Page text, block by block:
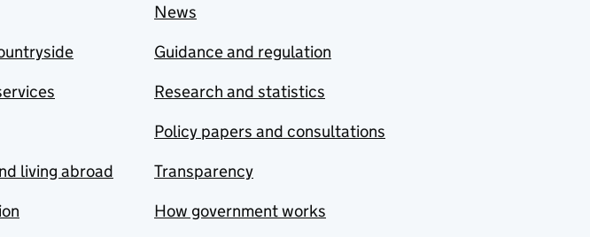
living abroad
News
Guidance and regulation
Research and statistics
Policy papers and consultations
Transparency
How government works